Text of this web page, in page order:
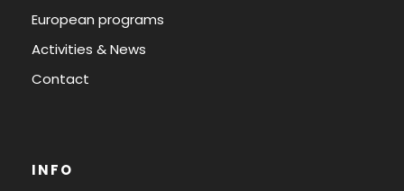
European programs
Activities & News
Contact
INFO